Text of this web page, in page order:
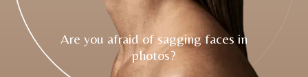
Are you afraid of sagging faces in
photos?